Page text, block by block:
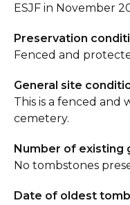
ESJF in November
Preservation
Fenced and
General site
This is a fenced and
cemetery.
Number of existing
No tombstones
Date of oldest